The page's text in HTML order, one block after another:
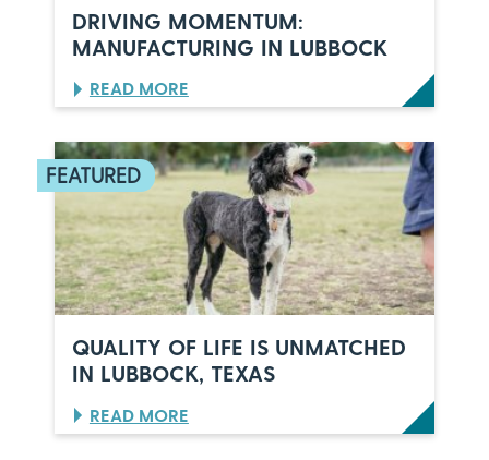
E
B
A
T
S
6
0
Y
E
A
R
S
O
F
I
T
L
DRIVING MOMENTUM:
MANUFACTURING IN LUBBOCK
READ MORE:
D
I
V
I
N
G
M
O
M
E
N
T
U
:
M
QUALITY OF LIFE IS UNMATCHED
IN LUBBOCK, TEXAS
READ MORE:
Q